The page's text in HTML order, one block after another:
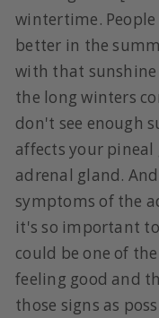
wintertime.
better in the
with that
the long winters
don't see enough
affects your
adrenal gland.
symptoms of the
it's so important
could be one of
feeling good and
those signs as